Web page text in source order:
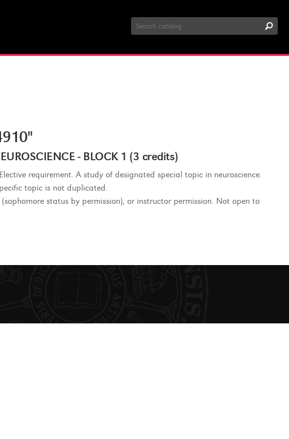
Search
Catalog
- BLOCK 1 (3 credits)
requirement. A study of designated special topic in neuroscience.
topic is not duplicated.
status by permission), or instructor permission. Not open to